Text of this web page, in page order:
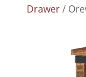
Drawer/